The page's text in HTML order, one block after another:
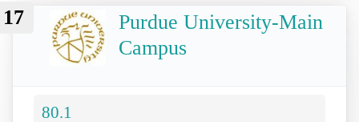
17
Purdue University-Main
Campus
80.1